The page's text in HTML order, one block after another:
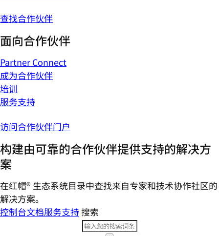
查找合作伙伴
面向合作伙伴
Partner Connect
成为合作伙伴
培训
服务支持
访问合作伙伴门户
构建由可靠的合作伙伴提供支持的解决方
案
在红帽® 生态系统目录中查找来自专家和技术协作社区的
解决方案。
控制台文档服务支持搜索